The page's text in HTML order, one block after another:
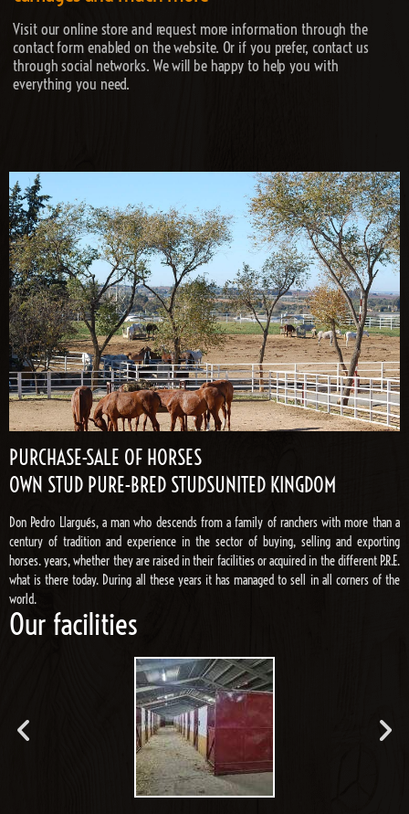
Visit our online store and request more information through the
contact form enabled on the website. Or if you prefer, contact us
through social networks. We will be happy to help you with
everything you need.
PURCHASE-SALE OF HORSES
OWN STUD PURE-BRED STUDSUNITED KINGDOM
Don Pedro Llargués, a man who descends from a family of ranchers with more than a
century of tradition and experience in the sector of buying, selling and exporting
horses. years, whether they are raised in their facilities or acquired in the different P.R.E.
what is there today. During all these years it has managed to sell in all corners of the
world.
Our facilities